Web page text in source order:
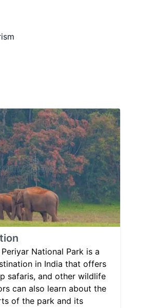
National Park is a
in India that offers
safaris, and other wildlife
can also learn about the
of the park and its